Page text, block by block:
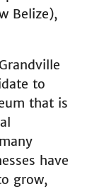
Belize),
to
that is
have
grow,